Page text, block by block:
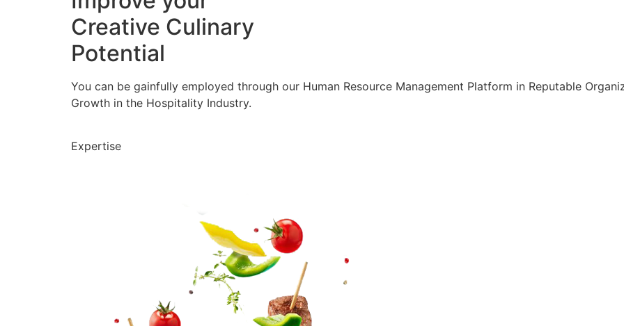
Creative Culinary
Potential
You can be gainfully employed through our Human Resource Management Platform in Reputable
Growth in the Hospitality Industry.
Expertise